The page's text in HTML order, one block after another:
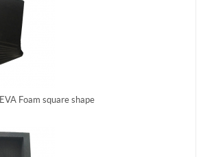
EVA Foam square shape